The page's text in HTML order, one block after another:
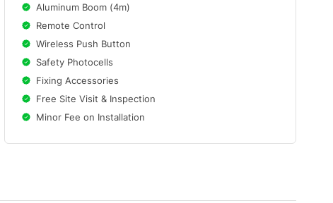
Aluminum Boom (4m)
Remote Control
Wireless Push Button
Safety Photocells
Fixing Accessories
Free Site Visit & Inspection
Minor Fee on Installation